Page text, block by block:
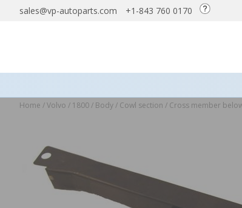
sales@vp-autoparts.com +1-843 760 0170
Home /Volvo / 1800/ Body/ Cowl section / Cross member